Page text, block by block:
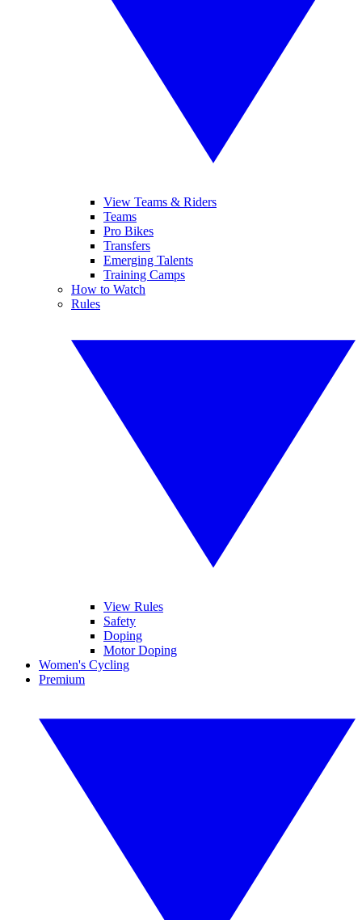
View Teams & Riders
Teams
Pro Bikes
Transfers
Emerging Talents
Training Camps
How to Watch
Rules
View Rules
Safety
Doping
Motor Doping
Women's Cycling
Premium